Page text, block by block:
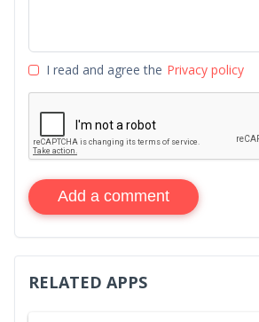
I read and agree the Privacy policy
Add a comment
RELATED APPS